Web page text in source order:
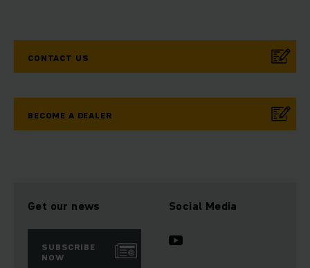
CONTACT US
BECOME A DEALER
Get our news
SUBSCRIBE
NOW
Social Media